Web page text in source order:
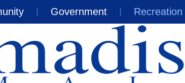
Government Recreation